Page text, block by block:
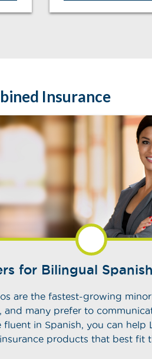
Insurance
for Bilingual
are the fastest-growing
and many prefer to
fluent in Spanish, you can help
products that best